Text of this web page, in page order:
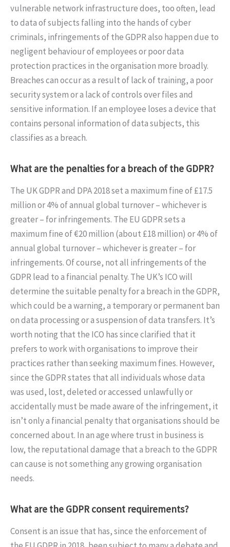
vulnerable network infrastructure does, too often, lead
to data of subjects falling into the hands of cyber
criminals, infringements of the GDPR also happen due to
negligent behaviour of employees or poor data
protection practices in the organisation more broadly.
Breaches can occur as a result of lack of training, a poor
security system or a lack of controls over files and
sensitive information. If an employee loses a device that
contains personal information of data subjects, this
classifies as a breach.
What are the penalties for a breach of the GDPR?
The UK GDPR and DPA 2018 set a maximum fine of £17.5
million or 4% of annual global turnover – whichever is
greater – for infringements. The EU GDPR sets a
maximum fine of €20 million (about £18 million) or 4% of
annual global turnover – whichever is greater – for
infringements. Of course, not all infringements of the
GDPR lead to a financial penalty. The UK’s ICO will
determine the suitable penalty for a breach in the GDPR,
which could be a warning, a temporary or permanent ban
on data processing or a suspension of data transfers. It’s
worth noting that the ICO has since clarified that it
prefers to work with organisations to improve their
practices rather than seeking maximum fines. However,
since the GDPR states that all individuals whose data
was used, lost, deleted or accessed unlawfully or
accidentally must be made aware of the infringement, it
isn’t only a financial penalty that organisations should be
concerned about. In an age where trust in business is
low, the reputational damage that a breach to the GDPR
can cause is not something any growing organisation
needs.
What are the GDPR consent requirements?
Consent is an issue that has, since the enforcement of